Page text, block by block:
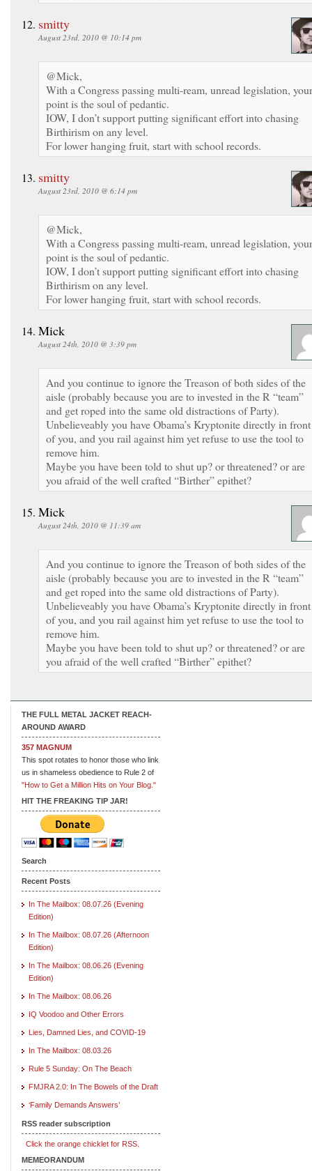
smitty
August 23rd, 2010 @ 10:14 pm
@Mick,
With a Congress passing multi-ream, unread legislation, your
point is the soul of pedantic.
IOW, I don’t support putting significant effort into chasing
Birthirism on any level.
For lower hanging fruit, start with school records.
smitty
August 23rd, 2010 @ 6:14 pm
@Mick,
With a Congress passing multi-ream, unread legislation, your
point is the soul of pedantic.
IOW, I don’t support putting significant effort into chasing
Birthirism on any level.
For lower hanging fruit, start with school records.
Mick
August 24th, 2010 @ 3:39 pm
And you continue to ignore the Treason of both sides of the
aisle (probably because you are to invested in the R “team”
and get roped into the same old distractions of Party).
Unbelieveably you have Obama’s Kryptonite directly in front
of you, and you rail against him yet refuse to use the tool to
remove him.
Maybe you have been told to shut up? or threatened? or are
you afraid of the well crafted “Birther” epithet?
Mick
August 24th, 2010 @ 11:39 am
And you continue to ignore the Treason of both sides of the
aisle (probably because you are to invested in the R “team”
and get roped into the same old distractions of Party).
Unbelieveably you have Obama’s Kryptonite directly in front
of you, and you rail against him yet refuse to use the tool to
remove him.
Maybe you have been told to shut up? or threatened? or are
you afraid of the well crafted “Birther” epithet?
THE FULL METAL JACKET REACH-
AROUND AWARD
357 MAGNUM
This spot rotates to honor those who link
us in shameless obedience to Rule 2 of
"How to Get a Million Hits on Your Blog."
HIT THE FREAKING TIP JAR!
Search
Recent Posts
In The Mailbox: 08.07.26 (Evening
Edition)
In The Mailbox: 08.07.26 (Afternoon
Edition)
In The Mailbox: 08.06.26 (Evening
Edition)
In The Mailbox: 08.06.26
IQ Voodoo and Other Errors
Lies, Damned Lies, and COVID-19
In The Mailbox: 08.03.26
Rule 5 Sunday: On The Beach
FMJRA 2.0: In The Bowels of the Draft
‘Family Demands Answers’
RSS reader subscription
Click the orange chicklet for RSS.
MEMEORANDUM